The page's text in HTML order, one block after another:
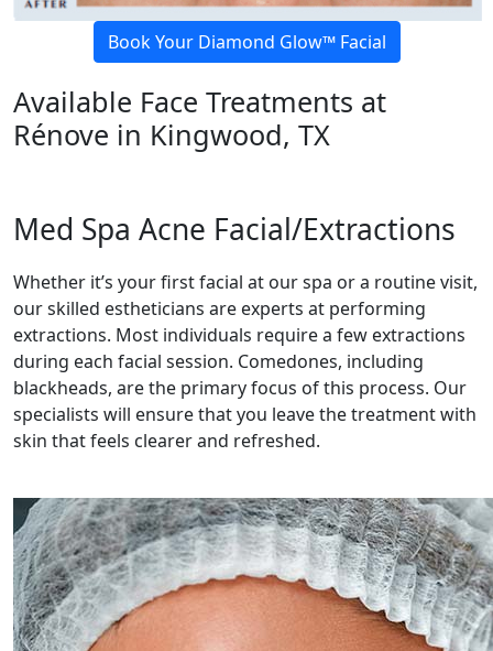
Book Your Diamond Glow™ Facial
Available Face Treatments at
Rénove in Kingwood, TX
Med Spa Acne Facial/Extractions
Whether it’s your first facial at our spa or a routine visit,
our skilled estheticians are experts at performing
extractions. Most individuals require a few extractions
during each facial session. Comedones, including
blackheads, are the primary focus of this process. Our
specialists will ensure that you leave the treatment with
skin that feels clearer and refreshed.